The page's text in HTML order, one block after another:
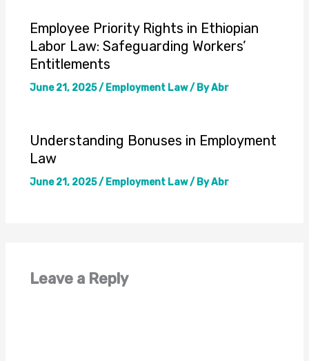
Employee Priority Rights in Ethiopian
Labor Law: Safeguarding Workers’
Entitlements
June 21, 2025/ Employment Law/ ByAbr
Understanding Bonuses in Employment
Law
June 21, 2025/ Employment Law/ ByAbr
Leave a Reply